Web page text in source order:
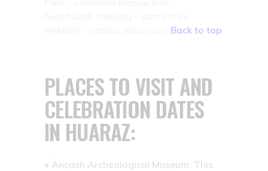
Back to top
PLACES TO VISIT AND
CELEBRATION DATES
IN HUARAZ:
• Áncash Archeological Museum. This